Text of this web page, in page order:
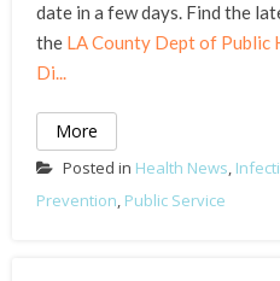
date in a few days. Find the
the LA County Dept of Public
Di...
More
Posted in Health News,
Prevention, Public Service